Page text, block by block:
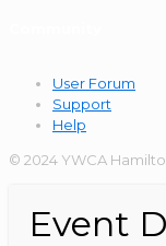
User Forum
Support
Help
© 2024 YWCA
Event